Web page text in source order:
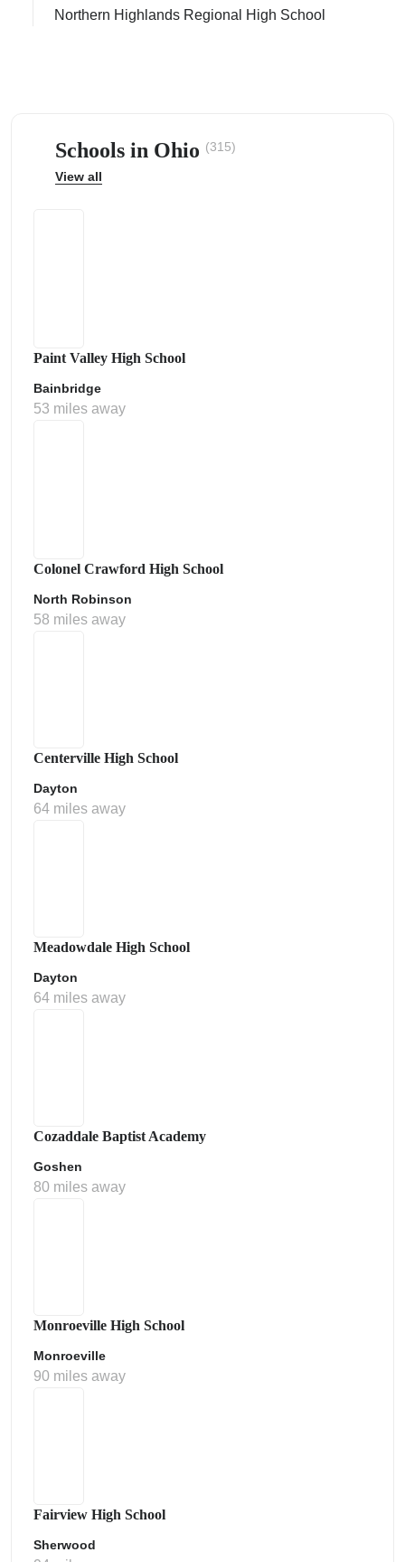
Northern Highlands Regional High School
Schools in Ohio (315)
View all
Paint Valley High School
Bainbridge
53 miles away
Colonel Crawford High School
North Robinson
58 miles away
Centerville High School
Dayton
64 miles away
Meadowdale High School
Dayton
64 miles away
Cozaddale Baptist Academy
Goshen
80 miles away
Monroeville High School
Monroeville
90 miles away
Fairview High School
Sherwood